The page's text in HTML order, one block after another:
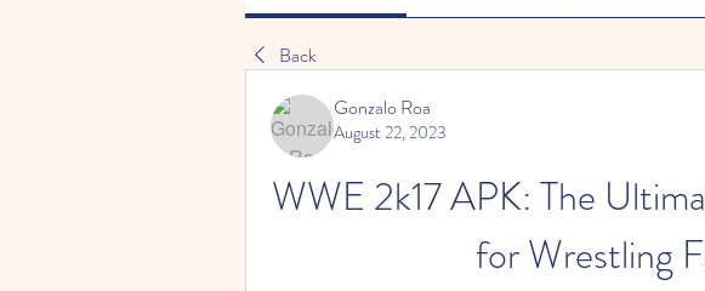
Back
Gonzalo Roa
August 22, 2023
WWE 2k17 APK: The
for Wrestling